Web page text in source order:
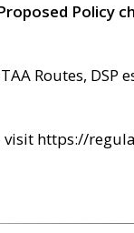
Policy
Routes,
https://